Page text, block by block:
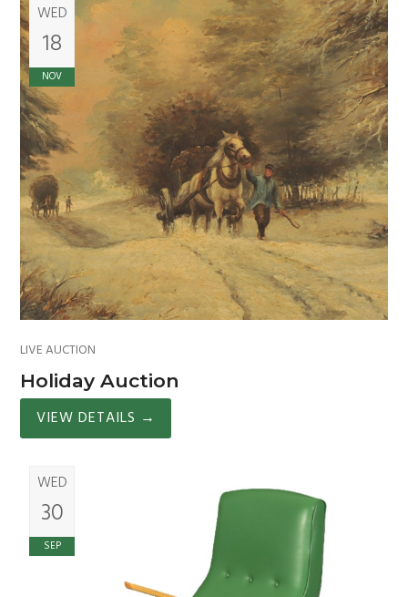
WED
18
NOV
LIVE AUCTION
Holiday Auction
VIEW DETAILS →
WED
30
SEP